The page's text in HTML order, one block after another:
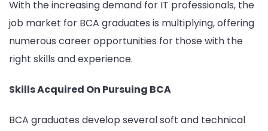
With the increasing demand for IT professionals, the
job market for BCA graduates is multiplying, offering
numerous career opportunities for those with the
right skills and experience.
Skills Acquired On Pursuing BCA
BCA graduates develop several soft and technical